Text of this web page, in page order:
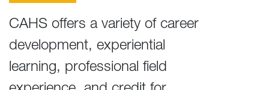
CAHS offers a variety of career
development, experiential
learning, professional field